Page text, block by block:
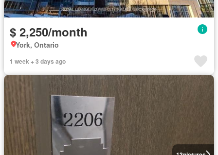
$ 2,250/month
York, Ontario
1 week + 3 days ago